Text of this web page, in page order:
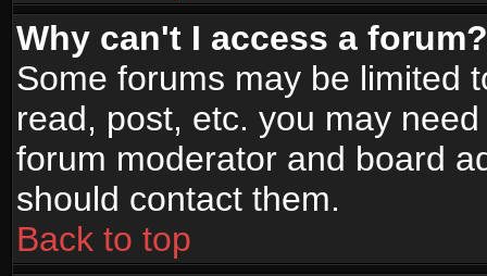
Why can't I access a forum?
Some forums may be limited
read, post, etc. you may
forum moderator and board
should contact them.
Back to top